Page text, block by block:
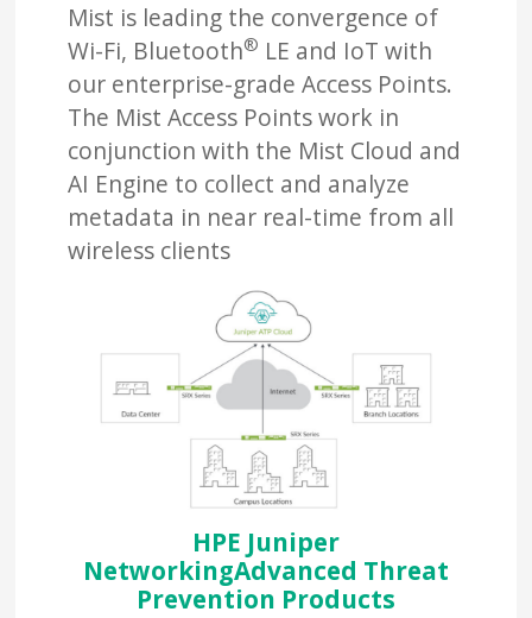
Mist is leading the convergence of
Wi-Fi, Bluetooth® LE and IoT with
our enterprise-grade Access Points.
The Mist Access Points work in
conjunction with the Mist Cloud and
AI Engine to collect and analyze
metadata in near real-time from all
wireless clients
HPE Juniper
NetworkingAdvanced Threat
Prevention Products